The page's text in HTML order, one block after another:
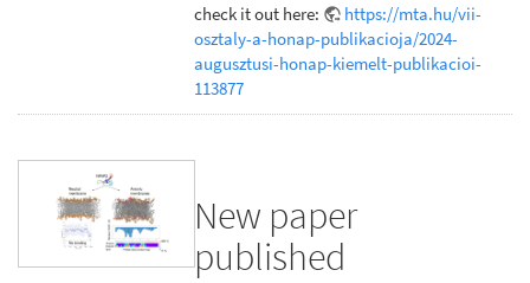
check it out here:
https://mta.hu/vii-
osztaly-a-honap-publikacioja/2024-
augusztusi-honap-kiemelt-publikacioi-
113877
New paper
published